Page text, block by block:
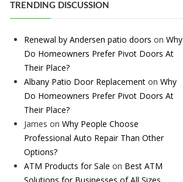
TRENDING DISCUSSION
Renewal by Andersen patio doors on Why
Do Homeowners Prefer Pivot Doors At
Their Place?
Albany Patio Door Replacement on Why
Do Homeowners Prefer Pivot Doors At
Their Place?
James on Why People Choose
Professional Auto Repair Than Other
Options?
ATM Products for Sale on Best ATM